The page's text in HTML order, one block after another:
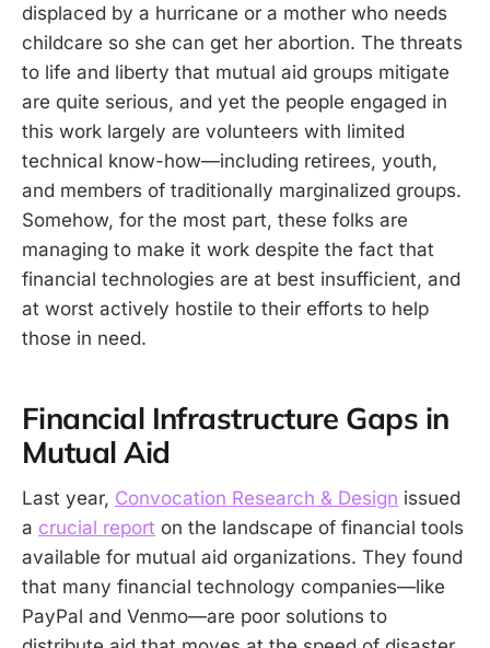
displaced by a hurricane or a mother who needs
childcare so she can get her abortion. The threats
to life and liberty that mutual aid groups mitigate
are quite serious, and yet the people engaged in
this work largely are volunteers with limited
technical know-how—including retirees, youth,
and members of traditionally marginalized groups.
Somehow, for the most part, these folks are
managing to make it work despite the fact that
financial technologies are at best insufficient, and
at worst actively hostile to their efforts to help
those in need.
Financial Infrastructure Gaps in
Mutual Aid
Last year, Convocation Research & Design issued
a crucial report on the landscape of financial tools
available for mutual aid organizations. They found
that many financial technology companies—like
PayPal and Venmo—are poor solutions to